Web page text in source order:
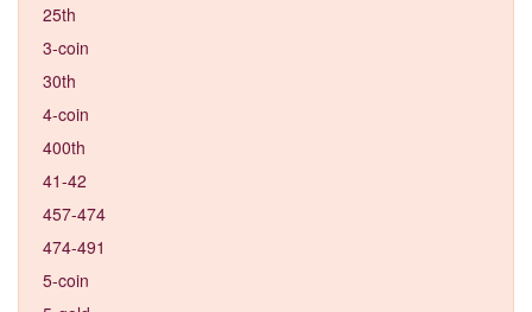
25th
3-coin
30th
4-coin
400th
41-42
457-474
474-491
5-coin